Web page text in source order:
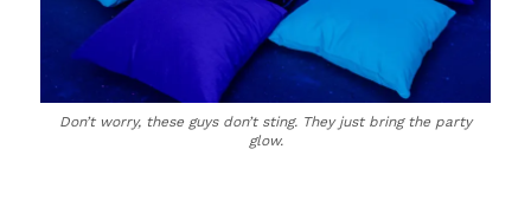
Don’t worry, these guys don’t sting. They just bring the party
glow.